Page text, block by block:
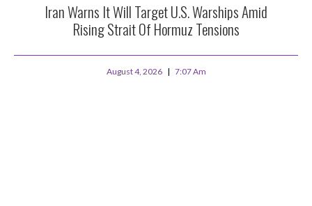
Iran Warns It Will Target U.S. Warships Amid
Rising Strait Of Hormuz Tensions
August 4, 2026 7:07 Am